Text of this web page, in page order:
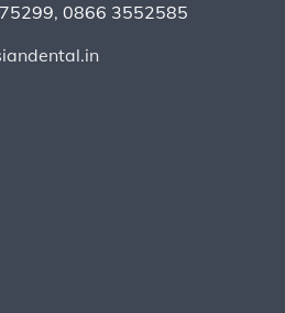
, 0866 3552585